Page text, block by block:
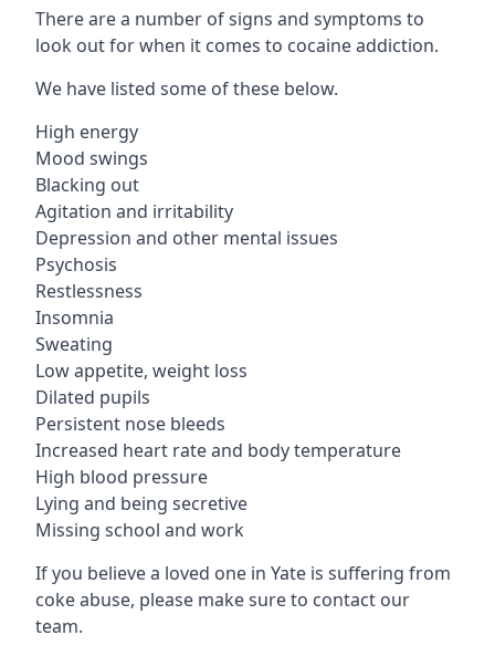
There are a number of signs and symptoms to
look out for when it comes to cocaine addiction.
We have listed some of these below.
High energy
Mood swings
Blacking out
Agitation and irritability
Depression and other mental issues
Psychosis
Restlessness
Insomnia
Sweating
Low appetite, weight loss
Dilated pupils
Persistent nose bleeds
Increased heart rate and body temperature
High blood pressure
Lying and being secretive
Missing school and work
If you believe a loved one in Yate is suffering from
coke abuse, please make sure to contact our
team.